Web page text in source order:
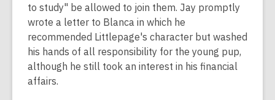
to study" be allowed to join them. Jay promptly
wrote a letter to Blanca in which he
recommended Littlepage's character but washed
his hands of all responsibility for the young pup,
although he still took an interest in his financial
affairs.